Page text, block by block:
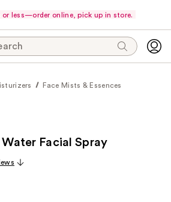
or less—order online, pick up in store.
Face Mists & Essences
Facial Spray